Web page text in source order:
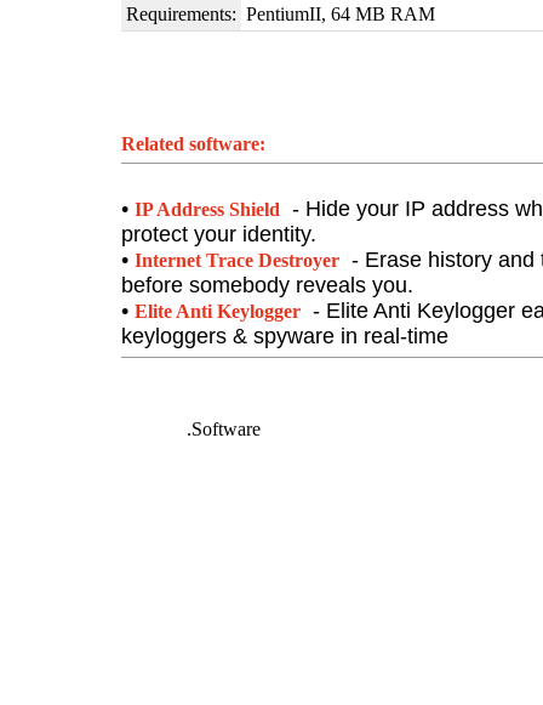
Requirements: PentiumII, 64 MB RAM
Related software:
• IP Address Shield
- Hide your IP address
protect your identity.
• Internet Trace Destroyer - Erase history and
before somebody reveals you.
• Elite Anti Keylogger - Elite Anti Keylogger
keyloggers & spyware in real-time
.Software